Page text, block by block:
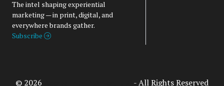
The intel shaping experiential
marketing — in print, digital, and
everywhere brands gather.
Subscribe
© 2026 - All Rights Reserved